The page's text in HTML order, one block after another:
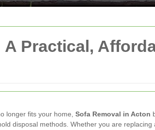
Practical,
longer fits your home, Sofa Removal in Acton
disposal methods. Whether you are